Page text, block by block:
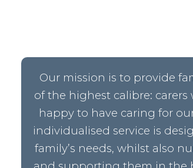
Our mission is to provide
of the highest calibre:
happy to have caring for
individualised service is
family’s needs, whilst also